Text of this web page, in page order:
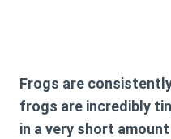
Frogs are
frogs are incredibly
in a very short